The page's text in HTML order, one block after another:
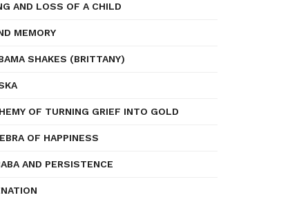
AND LOSS OF A CHILD
MEMORY
SHAKES (BRITTANY)
OF TURNING GRIEF INTO GOLD
OF HAPPINESS
AND PERSISTENCE